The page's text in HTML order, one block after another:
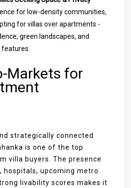
for low-density communities,
for villas over apartments -
green landscapes, and
Markets for
strategically connected
is one of the top
villa buyers. The presence
hospitals, upcoming metro
livability scores makes it